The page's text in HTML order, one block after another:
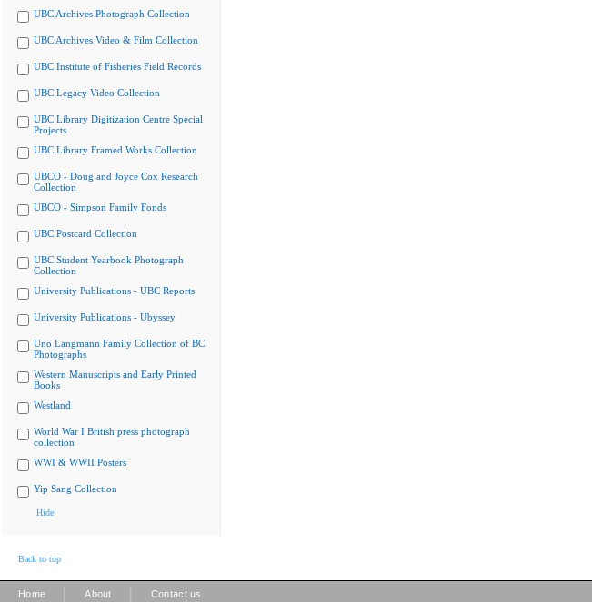
UBC Archives Photograph Collection
UBC Archives Video & Film Collection
UBC Institute of Fisheries Field Records
UBC Legacy Video Collection
UBC Library Digitization Centre Special
Projects
UBC Library Framed Works Collection
UBCO - Doug and Joyce Cox Research
Collection
UBCO - Simpson Family Fonds
UBC Postcard Collection
UBC Student Yearbook Photograph
Collection
University Publications - UBC Reports
University Publications - Ubyssey
Uno Langmann Family Collection of BC
Photographs
Western Manuscripts and Early Printed
Books
Westland
World War I British press photograph
collection
WWI & WWII Posters
Yip Sang Collection
Hide
Back to top
Home About Contact us